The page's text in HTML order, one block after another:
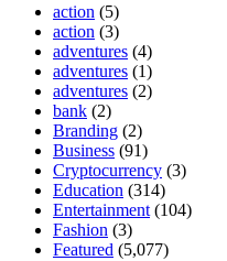
action (5)
action (3)
adventures (4)
adventures (1)
adventures (2)
bank (2)
Branding (2)
Business (91)
Cryptocurrency (3)
Education (314)
Entertainment (104)
Fashion (3)
Featured (5,077)